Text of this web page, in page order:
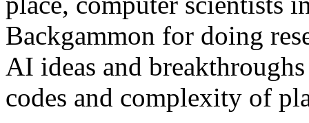
Backgammon for doing
AI ideas and
codes and complexity of